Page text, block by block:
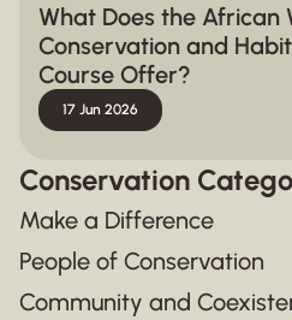
What Does the African
Conservation and
Course Offer?
17 Jun 2026
Conservation
Make a Difference
People of Conservation
Community and